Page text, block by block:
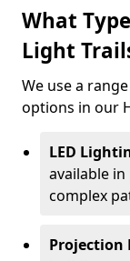
What
Light
We use a
options in our
LED
available
complex
Projection